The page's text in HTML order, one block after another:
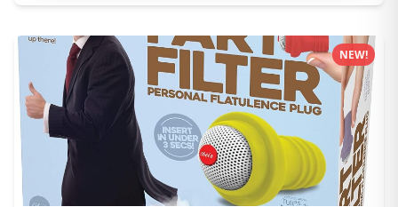
NEW!